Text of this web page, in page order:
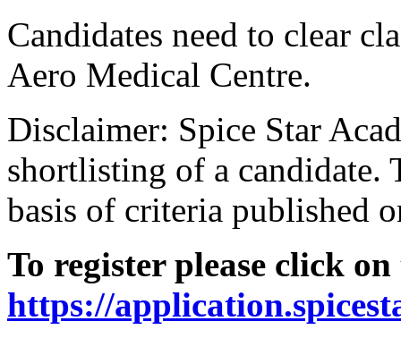
Candidates need to clear
Aero Medical Centre.
Disclaimer: Spice Star
shortlisting of a candidate.
basis of criteria published
To register please click
https://